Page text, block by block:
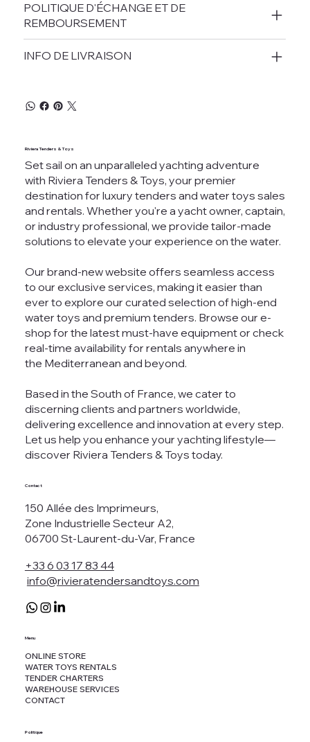
POLITIQUE D'ÉCHANGE ET DE
REMBOURSEMENT
INFO DE LIVRAISON
Riviera Tenders & Toys
Set sail on an unparalleled yachting adventure
with Riviera Tenders & Toys, your premier
destination for luxury tenders and water toys sales
and rentals. Whether you're a yacht owner, captain,
or industry professional, we provide tailor-made
solutions to elevate your experience on the water.
Our brand-new website offers seamless access
to our exclusive services, making it easier than
ever to explore our curated selection of high-end
water toys and premium tenders. Browse our e-
shop for the latest must-have equipment or check
real-time availability for rentals anywhere in
the Mediterranean and beyond.
Based in the South of France, we cater to
discerning clients and partners worldwide,
delivering excellence and innovation at every step.
Let us help you enhance your yachting lifestyle—
discover Riviera Tenders & Toys today.
+33 6 03 17 83 44
info@rivieratendersandtoys.com
Contact
150 Allée des Imprimeurs,
Zone Industrielle Secteur A2,
06700 St-Laurent-du-Var, France
ONLINE STORE
WATER TOYS RENTALS
TENDER CHARTERS
WAREHOUSE SERVICES
CONTACT
Menu
Politique